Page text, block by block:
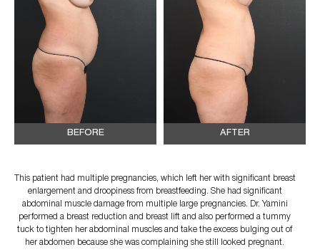
BEFORE AFTER
This patient had multiple pregnancies, which left her with significant breast
enlargement and droopiness from breastfeeding. She had significant
abdominal muscle damage from multiple large pregnancies. Dr. Yamini
performed a breast reduction and breast lift and also performed a tummy
tuck to tighten her abdominal muscles and take the excess bulging out of
her abdomen because she was complaining she still looked pregnant.